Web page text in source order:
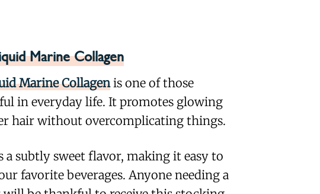
Marine Collagen
Marine Collagenis one of those
in everyday life. It promotes glowing
hair without overcomplicating things.
subtly sweet flavor, making it easy to
favorite beverages. Anyone needing a